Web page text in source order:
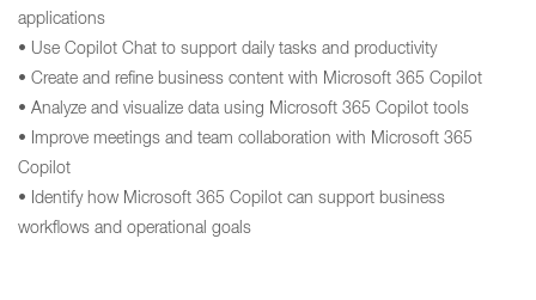
applications
• Use Copilot Chat to support daily tasks and productivity
• Create and refine business content with Microsoft 365 Copilot
• Analyze and visualize data using Microsoft 365 Copilot tools
• Improve meetings and team collaboration with Microsoft 365
Copilot
• Identify how Microsoft 365 Copilot can support business
workflows and operational goals